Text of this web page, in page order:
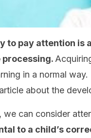
to pay attention is
in a normal
about the
we can consider
to a child’s